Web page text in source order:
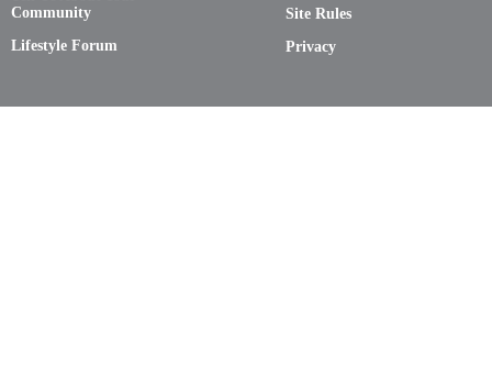
Community
Lifestyle Forum
Site Rules
Privacy